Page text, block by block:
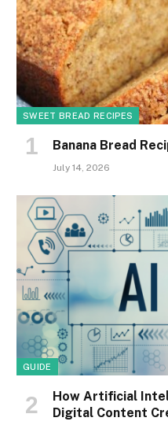
SWEET BREAD RECIPES
Banana Bread
July 14, 2026
GUIDE
How Artificial
Digital Content